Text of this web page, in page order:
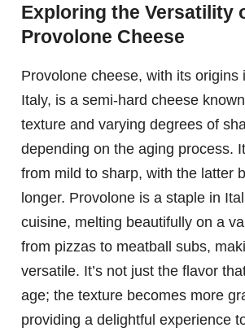
Exploring the Versatility
Provolone Cheese
Provolone cheese, with its origins
Italy, is a semi-hard cheese
texture and varying degrees of
depending on the aging process.
from mild to sharp, with the latter
longer. Provolone is a staple in
cuisine, melting beautifully on a
from pizzas to meatball subs,
versatile. It’s not just the flavor
age; the texture becomes more
providing a delightful experience